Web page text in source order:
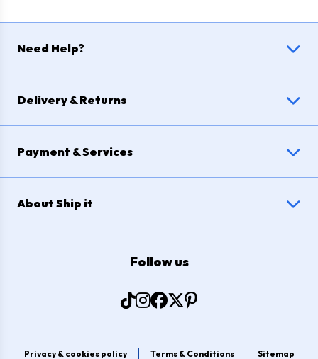
Need Help?
Delivery & Returns
Payment & Services
About Ship it
Follow us
Privacy & cookies policy Terms & Conditions Sitemap